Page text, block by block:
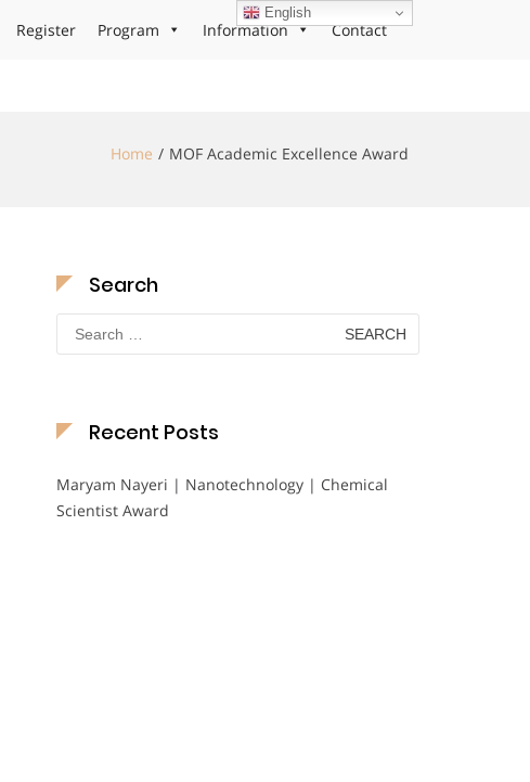
Register Program Information Contact
Home MOF Academic Excellence Award
Search
Search
for:
Recent Posts
Maryam Nayeri | Nanotechnology | Chemical
Scientist Award
English